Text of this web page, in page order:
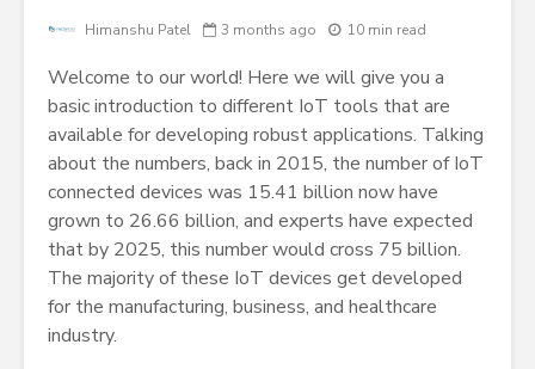
Himanshu Patel 3 months ago 10 min read
Welcome to our world! Here we will give you a
basic introduction to different IoT tools that are
available for developing robust applications. Talking
about the numbers, back in 2015, the number of IoT
connected devices was 15.41 billion now have
grown to 26.66 billion, and experts have expected
that by 2025, this number would cross 75 billion.
The majority of these IoT devices get developed
for the manufacturing, business, and healthcare
industry.